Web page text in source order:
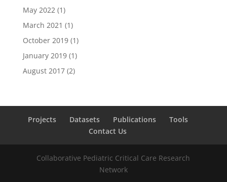
May 2022(1)
March 2021 (1)
October 2019(1)
January 2019(1)
August 2017(2)
Projects Datasets Publications
Tools
Contact Us
Collaborative Pediatric Critical Care Research
Network